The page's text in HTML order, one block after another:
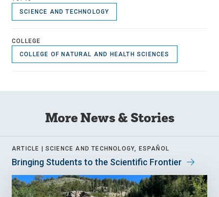
SCIENCE AND TECHNOLOGY
COLLEGE
COLLEGE OF NATURAL AND HEALTH SCIENCES
More News & Stories
ARTICLE | SCIENCE AND TECHNOLOGY, ESPAÑOL
Bringing Students to the Scientific Frontier